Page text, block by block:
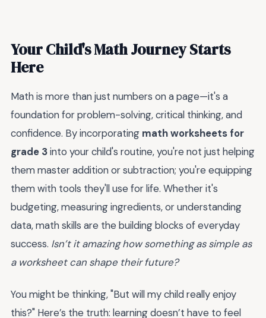
Your Child's Math Journey Starts
Here
Math is more than just numbers on a page—it's a
foundation for problem-solving, critical thinking, and
confidence. By incorporating math worksheets for
grade 3into your child's routine, you're not just helping
them master addition or subtraction; you're equipping
them with tools they'll use for life. Whether it's
budgeting, measuring ingredients, or understanding
data, math skills are the building blocks of everyday
success. Isn’t it amazing how something as simple as
a worksheet can shape their future?
You might be thinking, "But will my child really enjoy
this?" Here’s the truth: learning doesn’t have to feel